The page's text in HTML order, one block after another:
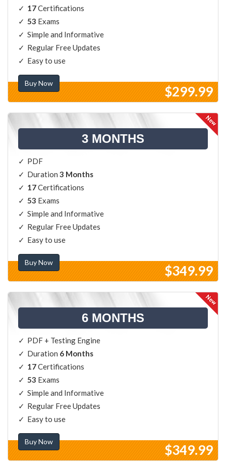
17Certifications
53 Exams
Simple and Informative
Regular Free Updates
Easy to use
Buy Now
$299.99
3 MONTHS
PDF
Duration 3 Months
17Certifications
53 Exams
Simple and Informative
Regular Free Updates
Easy to use
Buy Now
$349.99
6 MONTHS
PDF + Testing Engine
Duration 6 Months
17Certifications
53 Exams
Simple and Informative
Regular Free Updates
Easy to use
Buy Now
$349.99